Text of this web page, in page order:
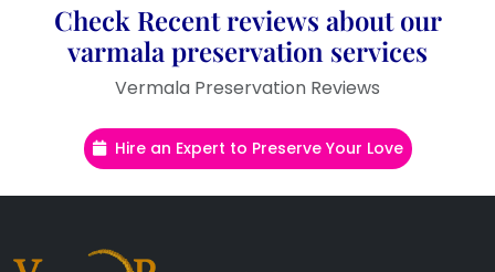
Check Recent reviews about our
varmala preservation services
Vermala Preservation Reviews
Hire an Expert to Preserve Your Love